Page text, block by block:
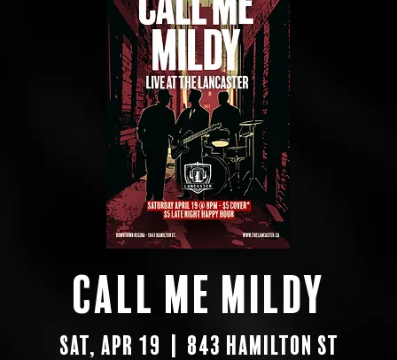
Call Me Mildy
Sat, Apr 19 843 Hamilton St